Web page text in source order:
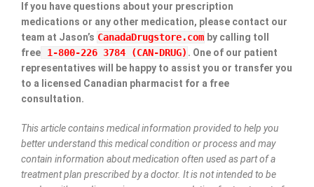
If you have questions about your prescription
medications or any other medication, please contact our
team at Jason’s CanadaDrugstore.com by calling toll
free 1-800-226 3784 (CAN-DRUG) . One of our patient
representatives will be happy to assist you or transfer you
to a licensed Canadian pharmacist for a free
consultation.
This article contains medical information provided to help you
better understand this medical condition or process and may
contain information about medication often used as part of a
treatment plan prescribed by a doctor. It is not intended to be